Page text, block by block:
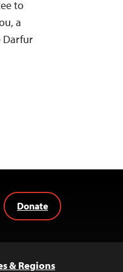
to
a
Darfur
Donate
& Regions